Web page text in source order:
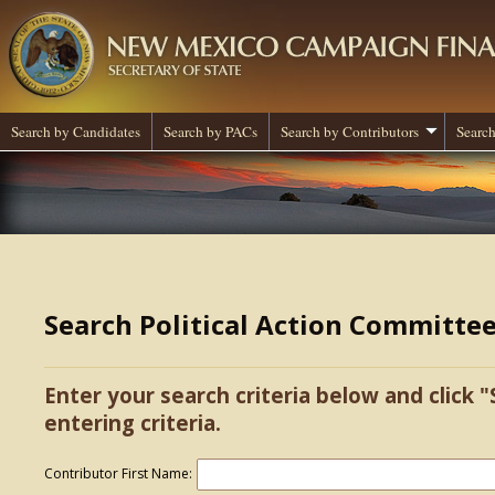
Search by Candidates Search by PACs Search by Contributors
Search Political Action
Enter your search criteria below and click
entering criteria.
Contributor First Name: